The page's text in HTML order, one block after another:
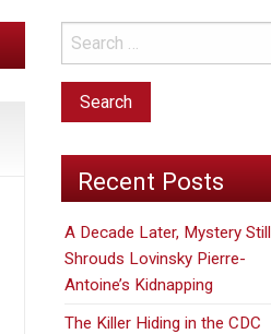
Recent Posts
A Decade Later, Mystery Still
Shrouds Lovinsky Pierre-
Antoine’s Kidnapping
The Killer Hiding in the CDC